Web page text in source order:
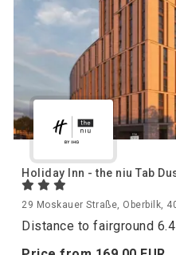
Holiday Inn - the niu Tab
29 Moskauer Straße, Oberbilk,
Distance to fairground